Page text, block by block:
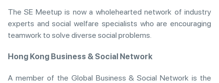
The SE Meetup is now a wholehearted network of industry
experts and social welfare specialists who are encouraging
teamwork to solve diverse social problems.
Hong Kong Business & Social Network
A member of the Global Business & Social Network is the